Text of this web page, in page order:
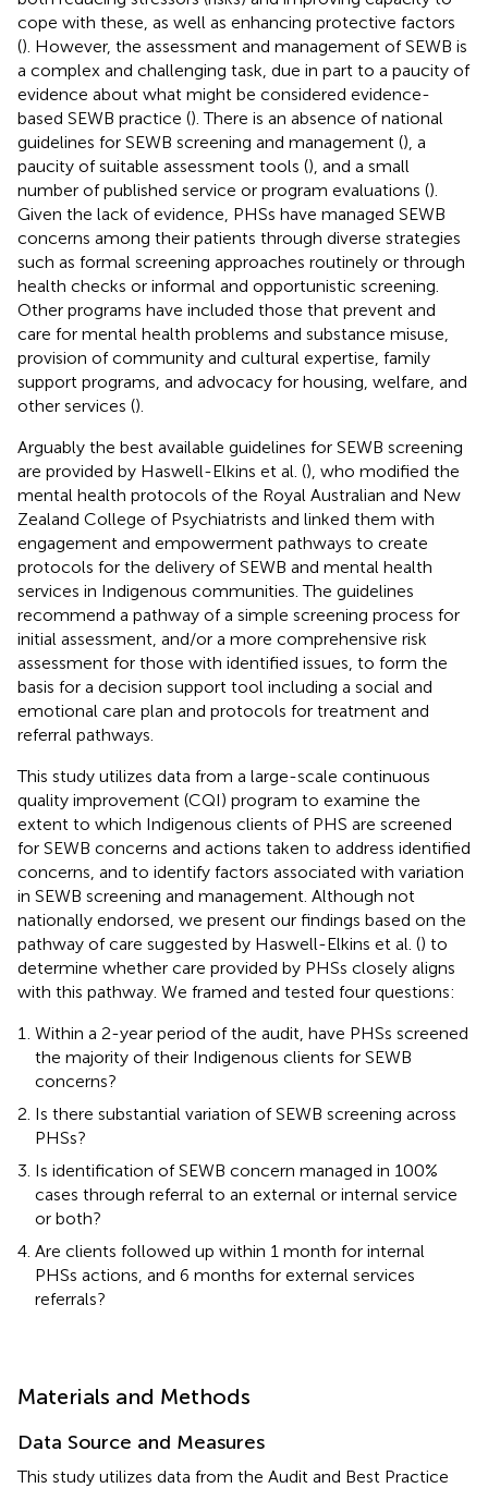
cope with these, as well as enhancing protective factors
(). However, the assessment and management of SEWB is
a complex and challenging task, due in part to a paucity of
evidence about what might be considered evidence-
based SEWB practice (). There is an absence of national
guidelines for SEWB screening and management (), a
paucity of suitable assessment tools (), and a small
number of published service or program evaluations ().
Given the lack of evidence, PHSs have managed SEWB
concerns among their patients through diverse strategies
such as formal screening approaches routinely or through
health checks or informal and opportunistic screening.
Other programs have included those that prevent and
care for mental health problems and substance misuse,
provision of community and cultural expertise, family
support programs, and advocacy for housing, welfare, and
other services ().
Arguably the best available guidelines for SEWB screening
are provided by Haswell-Elkins et al. (), who modified the
mental health protocols of the Royal Australian and New
Zealand College of Psychiatrists and linked them with
engagement and empowerment pathways to create
protocols for the delivery of SEWB and mental health
services in Indigenous communities. The guidelines
recommend a pathway of a simple screening process for
initial assessment, and/or a more comprehensive risk
assessment for those with identified issues, to form the
basis for a decision support tool including a social and
emotional care plan and protocols for treatment and
referral pathways.
This study utilizes data from a large-scale continuous
quality improvement (CQI) program to examine the
extent to which Indigenous clients of PHS are screened
for SEWB concerns and actions taken to address identified
concerns, and to identify factors associated with variation
in SEWB screening and management. Although not
nationally endorsed, we present our findings based on the
pathway of care suggested by Haswell-Elkins et al. () to
determine whether care provided by PHSs closely aligns
with this pathway. We framed and tested four questions:
Within a 2-year period of the audit, have PHSs screened
the majority of their Indigenous clients for SEWB
concerns?
Is there substantial variation of SEWB screening across
PHSs?
Is identification of SEWB concern managed in 100%
cases through referral to an external or internal service
or both?
Are clients followed up within 1 month for internal
PHSs actions, and 6 months for external services
referrals?
Materials and Methods
Data Source and Measures
This study utilizes data from the Audit and Best Practice